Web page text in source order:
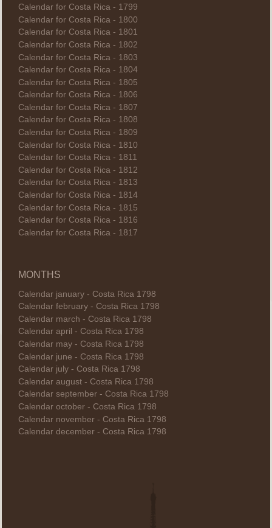
Calendar for Costa Rica - 1799
Calendar for Costa Rica - 1800
Calendar for Costa Rica - 1801
Calendar for Costa Rica - 1802
Calendar for Costa Rica - 1803
Calendar for Costa Rica - 1804
Calendar for Costa Rica - 1805
Calendar for Costa Rica - 1806
Calendar for Costa Rica - 1807
Calendar for Costa Rica - 1808
Calendar for Costa Rica - 1809
Calendar for Costa Rica - 1810
Calendar for Costa Rica - 1811
Calendar for Costa Rica - 1812
Calendar for Costa Rica - 1813
Calendar for Costa Rica - 1814
Calendar for Costa Rica - 1815
Calendar for Costa Rica - 1816
Calendar for Costa Rica - 1817
MONTHS
Calendar january - Costa Rica 1798
Calendar february - Costa Rica 1798
Calendar march - Costa Rica 1798
Calendar april - Costa Rica 1798
Calendar may - Costa Rica 1798
Calendar june - Costa Rica 1798
Calendar july - Costa Rica 1798
Calendar august - Costa Rica 1798
Calendar september - Costa Rica 1798
Calendar october - Costa Rica 1798
Calendar november - Costa Rica 1798
Calendar december - Costa Rica 1798